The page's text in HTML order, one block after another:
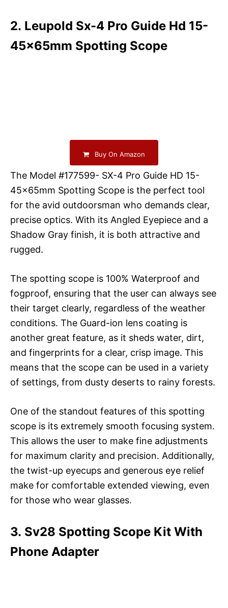
2. Leupold Sx-4 Pro Guide Hd 15-
45x65mm Spotting Scope
Buy On Amazon
The Model #177599- SX-4 Pro Guide HD 15-
45x65mm Spotting Scope is the perfect tool
for the avid outdoorsman who demands clear,
precise optics. With its Angled Eyepiece and a
Shadow Gray finish, it is both attractive and
rugged.
The spotting scope is 100% Waterproof and
fogproof, ensuring that the user can always see
their target clearly, regardless of the weather
conditions. The Guard-ion lens coating is
another great feature, as it sheds water, dirt,
and fingerprints for a clear, crisp image. This
means that the scope can be used in a variety
of settings, from dusty deserts to rainy forests.
One of the standout features of this spotting
scope is its extremely smooth focusing system.
This allows the user to make fine adjustments
for maximum clarity and precision. Additionally,
the twist-up eyecups and generous eye relief
make for comfortable extended viewing, even
for those who wear glasses.
3. Sv28 Spotting Scope Kit With
Phone Adapter